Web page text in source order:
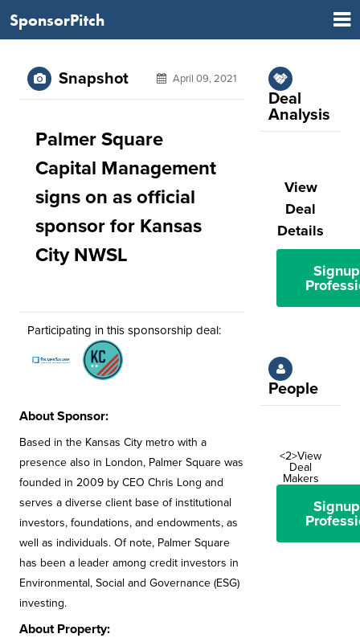
SponsorPitch
Snapshot April 09, 2021
Palmer Square
Capital Management
signs on as official
sponsor for Kansas
City NWSL
Participating in this sponsorship deal:
About Sponsor:
Based in the Kansas City metro with a
presence also in London, Palmer Square was
founded in 2009 by CEO Chris Long and
serves a diverse client base of institutional
investors, foundations, and endowments, as
well as individuals. Of note, Palmer Square
has been a leader among credit investors in
Environmental, Social and Governance (ESG)
investing.
About Property:
Deal
Analysis
View
Deal
Details
People
<2>View
Deal
Makers